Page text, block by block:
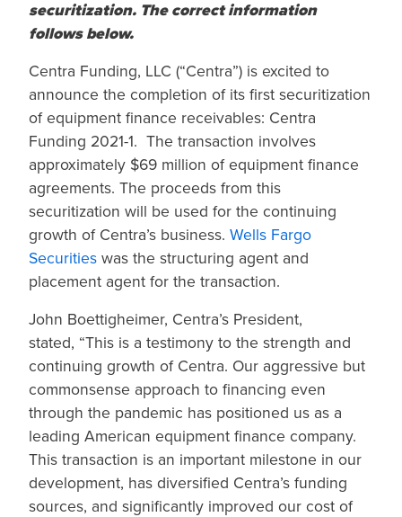
securitization. The correct information
follows below.
Centra Funding, LLC (“Centra”) is excited to
announce the completion of its first securitization
of equipment finance receivables: Centra
Funding 2021-1. The transaction involves
approximately $69 million of equipment finance
agreements. The proceeds from this
securitization will be used for the continuing
growth of Centra’s business. Wells Fargo
Securities was the structuring agent and
placement agent for the transaction.
John Boettigheimer, Centra’s President,
stated, “This is a testimony to the strength and
continuing growth of Centra. Our aggressive but
commonsense approach to financing even
through the pandemic has positioned us as a
leading American equipment finance company.
This transaction is an important milestone in our
development, has diversified Centra’s funding
sources, and significantly improved our cost of